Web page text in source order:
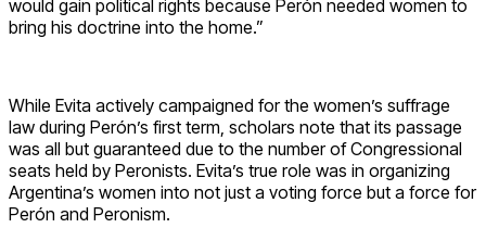
would gain political rights because Perón needed women to
bring his doctrine into the home.”
While Evita actively campaigned for the women’s suffrage
law during Perón’s first term, scholars note that its passage
was all but guaranteed due to the number of Congressional
seats held by Peronists. Evita’s true role was in organizing
Argentina’s women into not just a voting force but a force for
Perón and Peronism.